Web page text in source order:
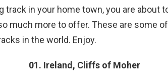
track in your home town, you are about
much more to offer. These are some
in the world. Enjoy.
01. Ireland, Cliffs of Moher